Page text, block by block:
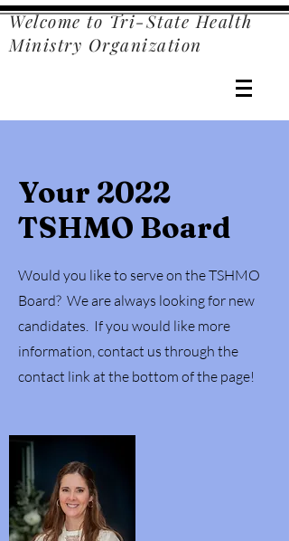
Welcome to Tri-State Health
Ministry Organization
Your 2022
TSHMO Board
Would you like to serve on the TSHMO
Board? We are always looking for new
candidates. If you would like more
information, contact us through the
contact link at the bottom of the page!